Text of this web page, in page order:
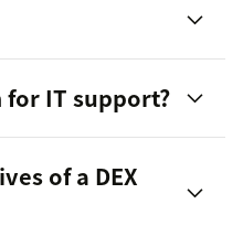
satisfaction
for IT support?
of a DEX